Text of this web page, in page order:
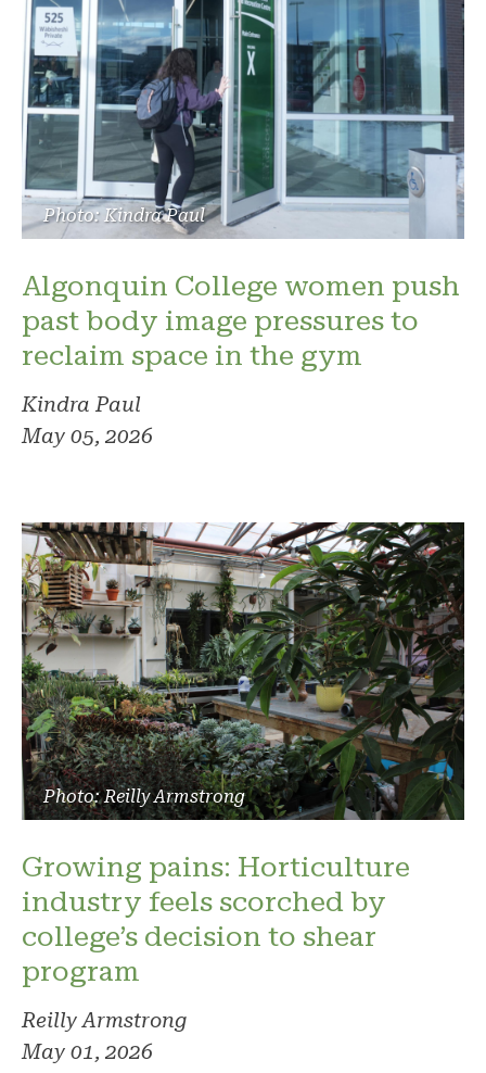
Photo: Kindra Paul
Algonquin College women push
past body image pressures to
reclaim space in the gym
Kindra Paul
May 05, 2026
Photo: Reilly Armstrong
Growing pains: Horticulture
industry feels scorched by
college’s decision to shear
program
Reilly Armstrong
May 01, 2026